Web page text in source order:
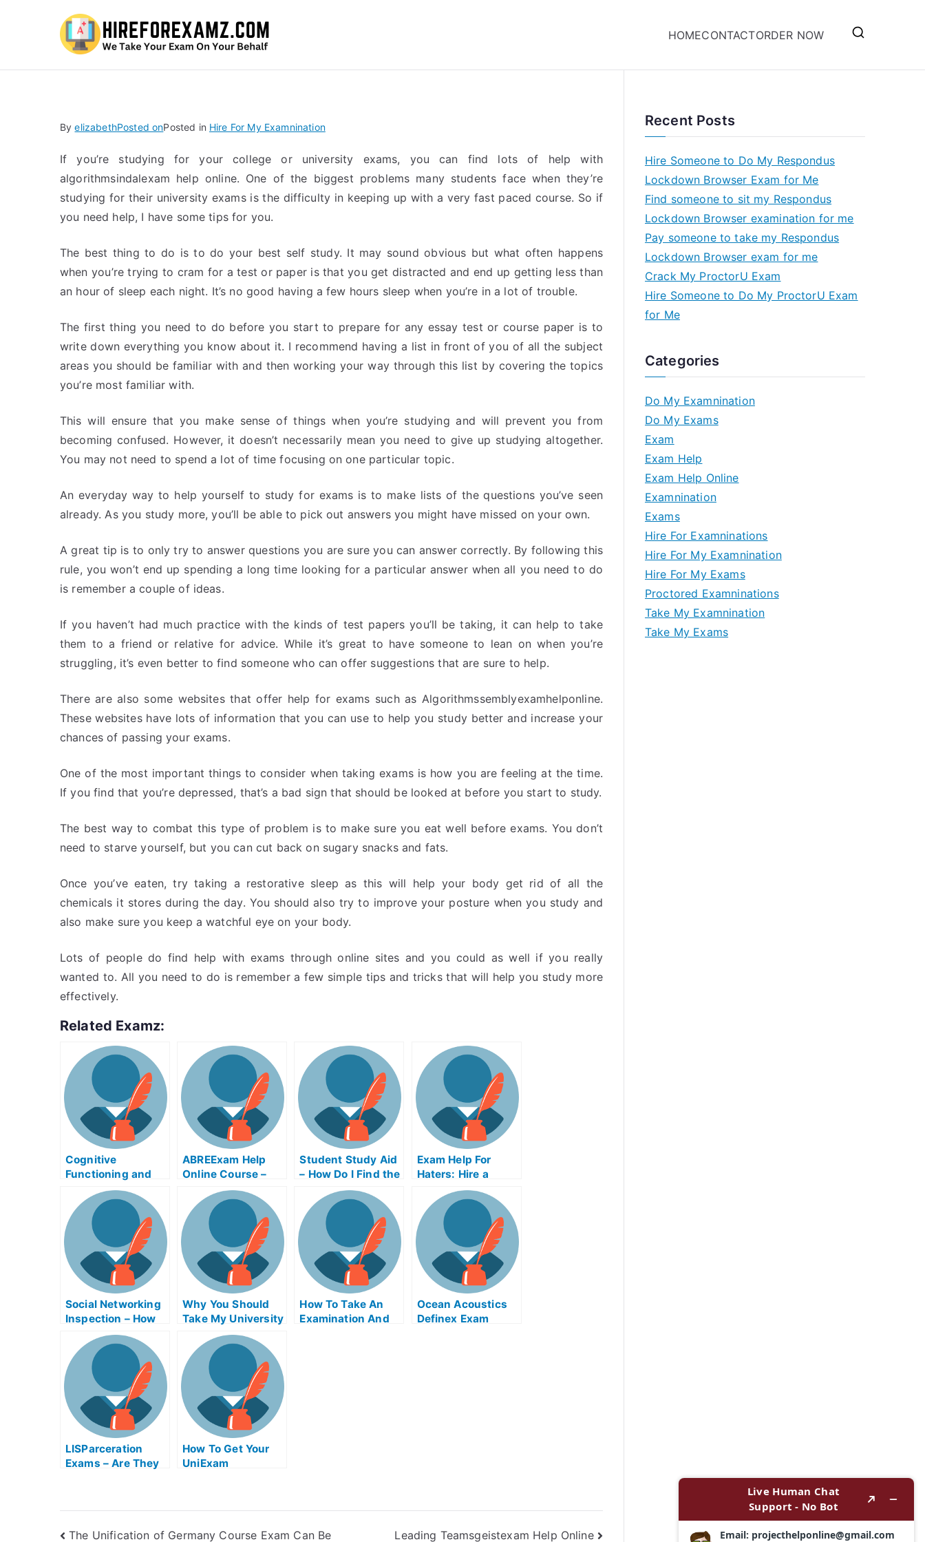
HOMECONTACTORDER NOW
ByelizabethPosted onPosted in Hire For My Examnination
If you’re studying for your college or university exams, you can find lots of help with
algorithmsindalexam help online. One of the biggest problems many students face when they’re
studying for their university exams is the difficulty in keeping up with a very fast paced course. So if
you need help, I have some tips for you.
The best thing to do is to do your best self study. It may sound obvious but what often happens
when you’re trying to cram for a test or paper is that you get distracted and end up getting less than
an hour of sleep each night. It’s no good having a few hours sleep when you’re in a lot of trouble.
The first thing you need to do before you start to prepare for any essay test or course paper is to
write down everything you know about it. I recommend having a list in front of you of all the subject
areas you should be familiar with and then working your way through this list by covering the topics
you’re most familiar with.
This will ensure that you make sense of things when you’re studying and will prevent you from
becoming confused. However, it doesn’t necessarily mean you need to give up studying altogether.
You may not need to spend a lot of time focusing on one particular topic.
An everyday way to help yourself to study for exams is to make lists of the questions you’ve seen
already. As you study more, you’ll be able to pick out answers you might have missed on your own.
A great tip is to only try to answer questions you are sure you can answer correctly. By following this
rule, you won’t end up spending a long time looking for a particular answer when all you need to do
is remember a couple of ideas.
If you haven’t had much practice with the kinds of test papers you’ll be taking, it can help to take
them to a friend or relative for advice. While it’s great to have someone to lean on when you’re
struggling, it’s even better to find someone who can offer suggestions that are sure to help.
There are also some websites that offer help for exams such as Algorithmssemblyexamhelponline.
These websites have lots of information that you can use to help you study better and increase your
chances of passing your exams.
One of the most important things to consider when taking exams is how you are feeling at the time.
If you find that you’re depressed, that’s a bad sign that should be looked at before you start to study.
The best way to combat this type of problem is to make sure you eat well before exams. You don’t
need to starve yourself, but you can cut back on sugary snacks and fats.
Once you’ve eaten, try taking a restorative sleep as this will help your body get rid of all the
chemicals it stores during the day. You should also try to improve your posture when you study and
also make sure you keep a watchful eye on your body.
Lots of people do find help with exams through online sites and you could as well if you really
wanted to. All you need to do is remember a few simple tips and tricks that will help you study more
effectively.
Related Examz:
Cognitive
Functioning and
Careers –
Alzheimer’s Exams
ABREExam Help
Online Course –
Learn About the
Exam
Student Study Aid
– How Do I Find the
Right Study Aid
Program?
Exam Help For
Haters: Hire a
Lawyer or Take a
Hate Crime Test
Online
Social Networking
Inspection – How
to Improve Your
Scores
Why You Should
Take My University
Examination
How To Take An
Examination And
Ocean Acoustics
Definex Exam
LISParceration
Exams – Are They
How To Get Your
UniExam
The Unification of Germany Course Exam Can Be Leading Teamsgeistexam Help Online
Recent Posts
Hire Someone to Do My Respondus
Lockdown Browser Exam for Me
Find someone to sit my Respondus
Lockdown Browser examination for me
Pay someone to take my Respondus
Lockdown Browser exam for me
Crack My ProctorU Exam
Hire Someone to Do My ProctorU Exam
for Me
Categories
Do My Examnination
Do My Exams
Exam
Exam Help
Exam Help Online
Examnination
Exams
Hire For Examninations
Hire For My Examnination
Hire For My Exams
Proctored Examninations
Take My Examnination
Take My Exams